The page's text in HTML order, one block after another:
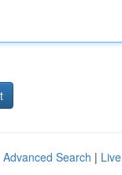
Advanced Search | Live